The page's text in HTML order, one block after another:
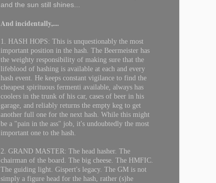
and the sun still shines...
And incidentally,....
1. HASH HOPS: This is unquestionably the most
important position in the hash. The Beermeister has
the weighty responsibility of making sure that the
lifeblood of hashing is available at each and every
hash event. He keeps constant vigilance to find the
cheapest spirituous fermenti available, always has
coolers in the trunk of his car, cases of beer in his
garage, and reliably returns the empty keg to get
another full one for the next hash. While this might
be a "pain in the ass" job, it's undoubtedly the most
important one to the hash.
2. GRAND MASTER: The head hasher. The
chairman of the board. The big cheese. The HMFIC.
The guiding light. Gispert's legacy. The GM is not
simply a figure head for the hash, rather (s)he